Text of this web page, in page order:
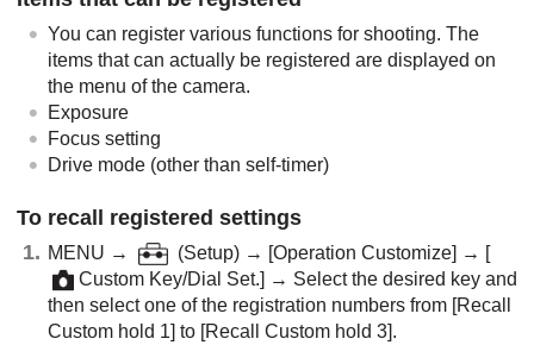
You can register various functions for shooting. The
items that can actually be registered are displayed on
the menu of the camera.
Exposure
Focus setting
Drive mode (other than self-timer)
To recall registered settings
MENU → (Setup) → [Operation Customize] → [
Custom Key/Dial Set.] → Select the desired key and
then select one of the registration numbers from [Recall
Custom hold 1] to [Recall Custom hold 3].